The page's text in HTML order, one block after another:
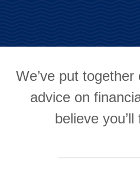
We’ve put
advice on
believe